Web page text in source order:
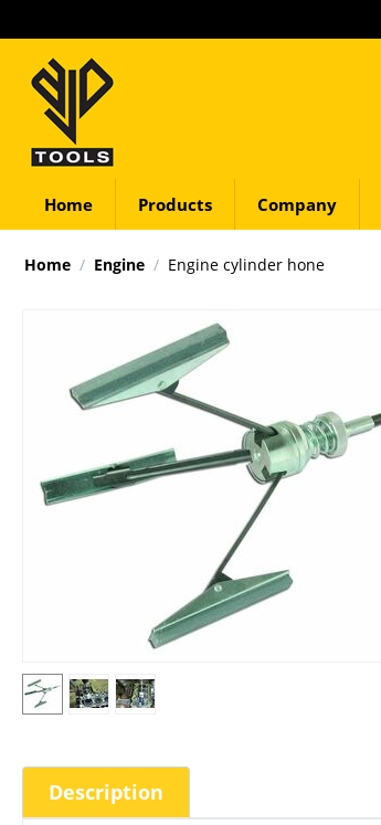
Home Products Company
Home / Engine / Engine cylinder hone
Description